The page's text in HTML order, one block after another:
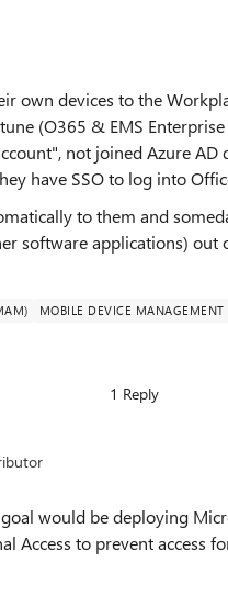
own devices to the
(O365 & EMS
not joined Azure
have SSO to log into
to them and
software applications)
MOBILE DEVICE
1 Reply
would be deploying
Access to prevent access